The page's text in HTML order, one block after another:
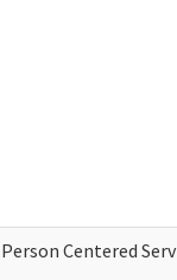
Person Centered